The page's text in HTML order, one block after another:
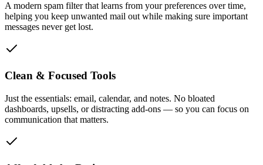
A modern spam filter that learns from your preferences over time,
helping you keep unwanted mail out while making sure important
messages never get lost.
Clean & Focused Tools
Just the essentials: email, calendar, and notes. No bloated
dashboards, upsells, or distracting add-ons — so you can focus on
communication that matters.